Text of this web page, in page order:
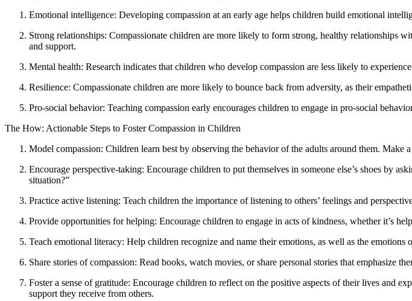
Emotional intelligence: Developing compassion at an early age helps children build emotional
Strong relationships: Compassionate children are more likely to form strong, healthy relationships
and support.
Mental health: Research indicates that children who develop compassion are less likely to
Resilience: Compassionate children are more likely to bounce back from adversity, as their
Pro-social behavior: Teaching compassion early encourages children to engage in pro-social
The How: Actionable Steps to Foster Compassion in Children
Model compassion: Children learn best by observing the behavior of the adults around them.
Encourage perspective-taking: Encourage children to put themselves in someone else’s shoes by
situation?”
Practice active listening: Teach children the importance of listening to others’ feelings and
Provide opportunities for helping: Encourage children to engage in acts of kindness, whether it’s
Teach emotional literacy: Help children recognize and name their emotions, as well as the
Share stories of compassion: Read books, watch movies, or share personal stories that emphasize
Foster a sense of gratitude: Encourage children to reflect on the positive aspects of their lives and
support they receive from others.